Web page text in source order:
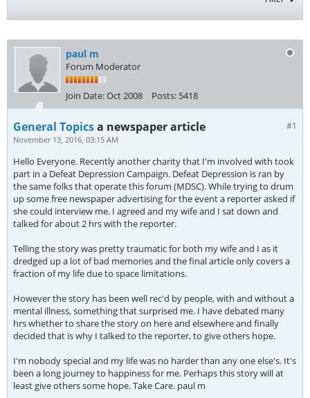
paul m
Forum Moderator
Join Date:Oct 2008 Posts: 5418
#1
General Topicsa newspaper article
November 13, 2016, 03:15 AM
Hello Everyone. Recently another charity that I'm involved with took
part in a Defeat Depression Campaign. Defeat Depression is ran by
the same folks that operate this forum (MDSC). While trying to drum
up some free newspaper advertising for the event a reporter asked if
she could interview me. I agreed and my wife and I sat down and
talked for about 2 hrs with the reporter.
Telling the story was pretty traumatic for both my wife and I as it
dredged up a lot of bad memories and the final article only covers a
fraction of my life due to space limitations.
However the story has been well rec'd by people, with and without a
mental illness, something that surprised me. I have debated many
hrs whether to share the story on here and elsewhere and finally
decided that is why I talked to the reporter, to give others hope.
I'm nobody special and my life was no harder than any one else's. It's
been a long journey to happiness for me. Perhaps this story will at
least give others some hope. Take Care. paul m